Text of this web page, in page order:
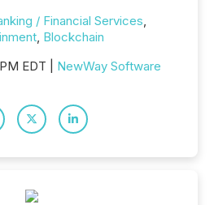
/ Financial Services,
, Blockchain
EDT | NewWay Software